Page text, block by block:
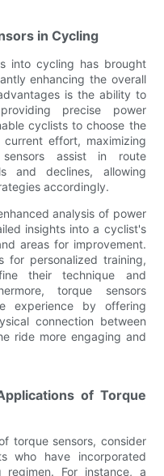
in Cycling
into cycling has brought
enhancing the overall
is the ability to
precise power
cyclists to choose the
effort, maximizing
assist in route
and declines, allowing
accordingly.
analysis of power
insights into a cyclist's
areas for improvement.
for personalized training,
their technique and
torque sensors
experience by offering
connection between
ride more engaging and
of Torque
torque sensors, consider
who have incorporated
For instance, a